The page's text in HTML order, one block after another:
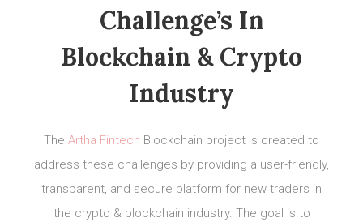
Challenge’s In
Blockchain & Crypto
Industry
The Artha Fintech Blockchain project is created to
address these challenges by providing a user-friendly,
transparent, and secure platform for new traders in
the crypto & blockchain industry. The goal is to